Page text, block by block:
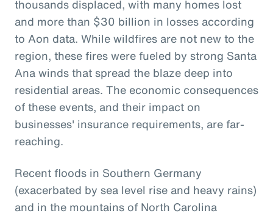
thousands displaced, with many homes lost
and more than $30 billion in losses according
to Aon data. While wildfires are not new to the
region, these fires were fueled by strong Santa
Ana winds that spread the blaze deep into
residential areas. The economic consequences
of these events, and their impact on
businesses' insurance requirements, are far-
reaching.
Recent floods in Southern Germany
(exacerbated by sea level rise and heavy rains)
and in the mountains of North Carolina